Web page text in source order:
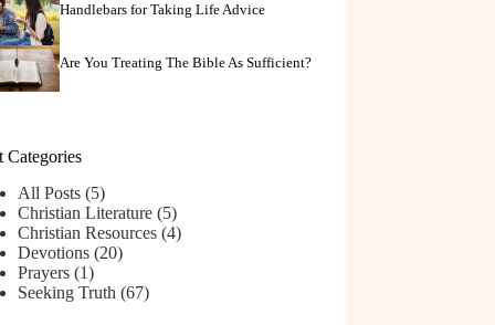
Handlebars for Taking Life Advice
Are You Treating The Bible As Sufficient?
Categories
All Posts(5)
Christian Literature(5)
Christian Resources(4)
Devotions(20)
Prayers(1)
Seeking Truth (67)